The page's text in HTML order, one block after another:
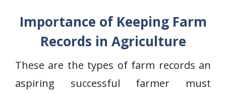
Importance of Keeping Farm
Records in Agriculture
These are the types of farm records an
aspiring successful farmer must